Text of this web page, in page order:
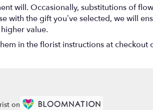
will. Occasionally, substitutions of
the gift you’ve selected, we will
value.
in the florist instructions at checkout
on